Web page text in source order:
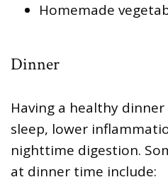
Homemade
Dinner
Having a healthy dinner
sleep, lower
nighttime digestion.
at dinner time include: